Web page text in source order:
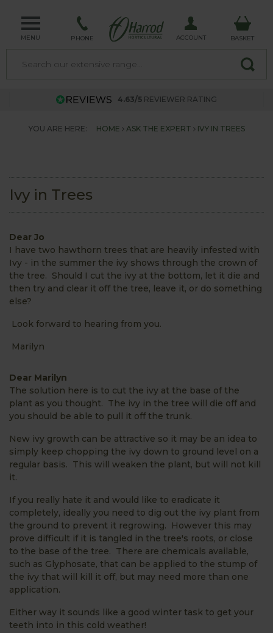
MENU PHONE ACCOUNT BASKET
4.63/5 REVIEWER RATING
YOU ARE HERE: HOME ASK THE EXPERT IVY IN TREES
Ivy in Trees
Dear Jo
I have two hawthorn trees that are heavily infested with
Ivy - in the summer the ivy shows through the crown of
the tree. Should I cut the ivy at the bottom, let it die and
then try and clear it off the tree, leave it, or do something
else?
Look forward to hearing from you.
Marilyn
Dear Marilyn
The solution here is to cut the ivy at the base of the
plant as you thought. The ivy in the tree will die off and
you should be able to pull it off the trunk.
New ivy growth can be attractive so it may be an idea to
simply keep chopping the ivy down to ground level on a
regular basis. This will weaken the plant, but will not kill
it.
If you really hate it and would like to eradicate it
completely, ideally you need to dig out the ivy plant from
the ground to prevent it regrowing. However this may
prove difficult if it is tangled in the tree's roots, or close
to the base of the tree. There are chemicals available,
such as Glyphosate, that can be applied to the stump of
the ivy that will kill it off, but may need more than one
application.
Either way it sounds like a good winter task to get your
teeth into in this cold weather!